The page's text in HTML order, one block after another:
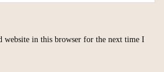
website in this browser for the next time I